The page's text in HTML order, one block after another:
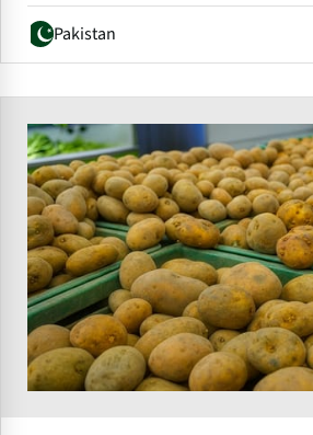
Pakistan